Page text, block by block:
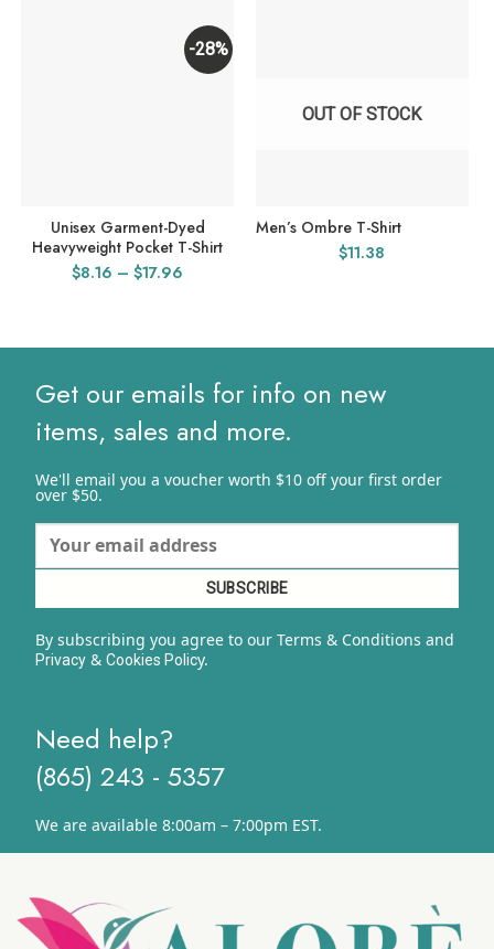
-28%
Unisex Garment-Dyed
Heavyweight Pocket T-Shirt
$8.16 – $17.96
OUT OF STOCK
Men’s Ombre T-Shirt
$11.38
Get our emails for info on new
items, sales and more.
We'll email you a voucher worth $10 off your first order
over $50.
By subscribing you agree to our Terms & Conditions and
Privacy& Cookies Policy.
Need help?
(865) 243 - 5357
We are available 8:00am – 7:00pm EST.